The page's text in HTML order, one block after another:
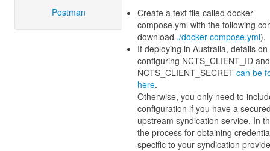
Postman
Create a text file called docker-
compose.yml with the following
download ./docker-compose.yml).
If deploying in Australia, details on
configuring NCTS_CLIENT_ID and
NCTS_CLIENT_SECRET can be
here.
Otherwise, you only need to
configuration if you have a
upstream syndication service. In
the process for obtaining
specific to your syndication